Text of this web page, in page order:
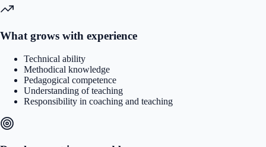
What grows with experience
Technical ability
Methodical knowledge
Pedagogical competence
Understanding of teaching
Responsibility in coaching and teaching